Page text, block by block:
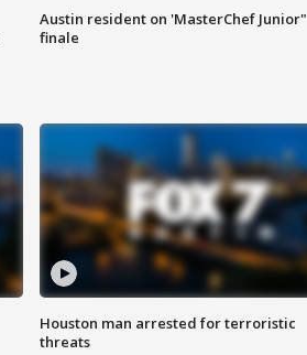
Austin resident on 'MasterChef Junior"
finale
Houston man arrested for terroristic
threats